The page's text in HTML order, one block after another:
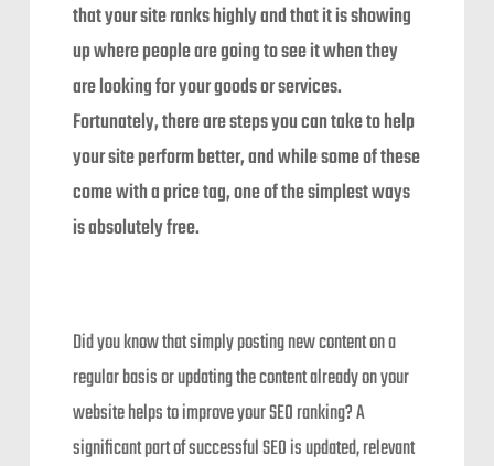
that your site ranks highly and that it is showing
up where people are going to see it when they
are looking for your goods or services.
Fortunately, there are steps you can take to help
your site perform better, and while some of these
come with a price tag, one of the simplest ways
is absolutely free.
Did you know that simply posting new content on a
regular basis or updating the content already on your
website helps to improve your SEO ranking? A
significant part of successful SEO is updated, relevant